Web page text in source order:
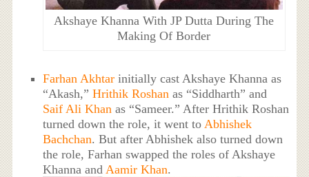
Akshaye Khanna With JP Dutta During The
Making Of Border
Farhan Akhtar initially cast Akshaye Khanna as
“Akash,”Hrithik Roshan as “Siddharth” and
Saif Ali Khan as “Sameer.” After Hrithik Roshan
turned down the role, it went to Abhishek
Bachchan. But after Abhishek also turned down
the role, Farhan swapped the roles of Akshaye
Khanna and Aamir Khan.